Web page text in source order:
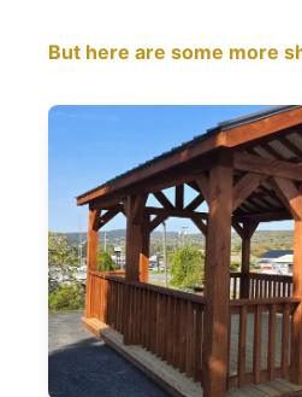
But here are some more